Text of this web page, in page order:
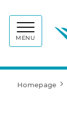
MENU
Homepage